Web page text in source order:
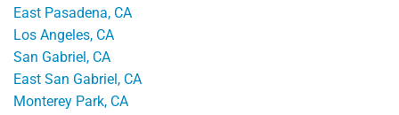
East Pasadena, CA
Los Angeles, CA
San Gabriel, CA
East San Gabriel, CA
Monterey Park, CA